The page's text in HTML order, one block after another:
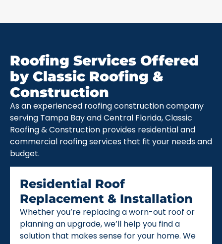
Roofing Services Offered
by Classic Roofing &
Construction
As an experienced roofing construction company
serving Tampa Bay and Central Florida, Classic
Roofing & Construction provides residential and
commercial roofing services that fit your needs and
budget.
Residential Roof
Replacement & Installation
Whether you’re replacing a worn-out roof or
planning an upgrade, we’ll help you find a
solution that makes sense for your home. We